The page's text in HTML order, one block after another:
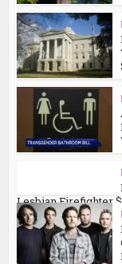
Lesbian Firefighter